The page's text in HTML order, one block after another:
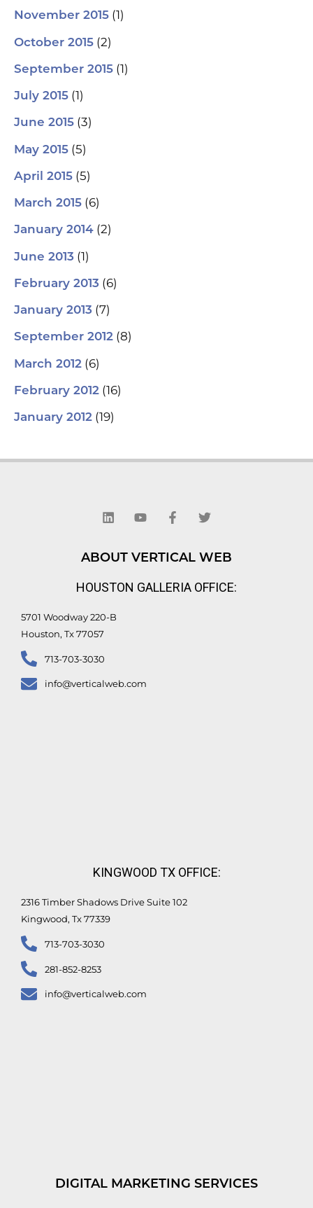
November 2015 (1)
October 2015 (2)
September 2015 (1)
July 2015 (1)
June 2015 (3)
May 2015 (5)
April 2015 (5)
March 2015 (6)
January 2014 (2)
June 2013 (1)
February 2013 (6)
January 2013 (7)
September 2012 (8)
March 2012 (6)
February 2012 (16)
January 2012 (19)
n
k
d
i
u
t
b
e
c
e
o
o
-
i
t
e
r
ABOUT VERTICAL WEB
HOUSTON GALLERIA OFFICE:
5701 Woodway 220-B
Houston, Tx 77057
713-703-3030
info@verticalweb.com
KINGWOOD TX OFFICE:
2316 Timber Shadows Drive Suite 102
Kingwood, Tx 77339
713-703-3030
281-852-8253
info@verticalweb.com
DIGITAL MARKETING SERVICES